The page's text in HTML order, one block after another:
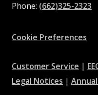
Phone: (662)325-2323
Cookie Preferences
Customer Service at|
Legal Notices at|